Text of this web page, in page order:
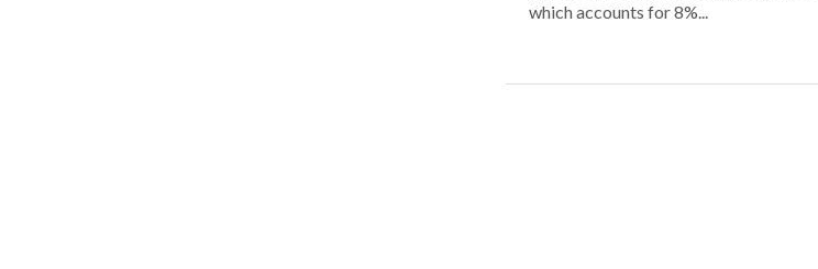
which accounts for 8%...